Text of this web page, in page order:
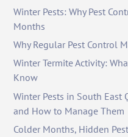
Winter Pests: Why Pest
Months
Why Regular Pest Control
Winter Termite Activity:
Know
Winter Pests in South East
and How to Manage Them
Colder Months, Hidden